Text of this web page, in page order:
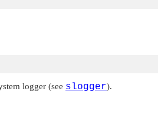
logger (see slogger).